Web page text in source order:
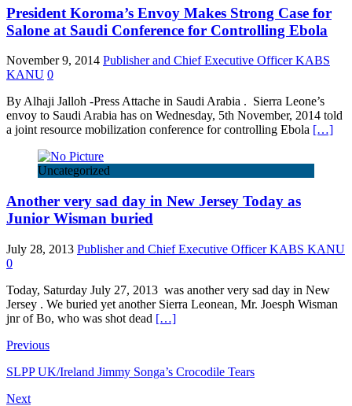
President Koroma’s Envoy Makes Strong Case for
Salone at Saudi Conference for Controlling Ebola
November 9, 2014 Publisher and Chief Executive Officer KABS
KANU 0
By Alhaji Jalloh -Press Attache in Saudi Arabia . Sierra Leone’s
envoy to Saudi Arabia has on Wednesday, 5th November, 2014 told
a joint resource mobilization conference for controlling Ebola […]
Uncategorized
Another very sad day in New Jersey Today as
Junior Wisman buried
July 28, 2013 Publisher and Chief Executive Officer KABS KANU
0
Today, Saturday July 27, 2013 was another very sad day in New
Jersey . We buried yet another Sierra Leonean, Mr. Joesph Wisman
jnr of Bo, who was shot dead […]
Previous
SLPP UK/Ireland Jimmy Songa’s Crocodile Tears
Next